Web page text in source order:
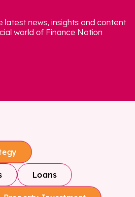
latest news, insights and content
world of Finance Nation
Loans